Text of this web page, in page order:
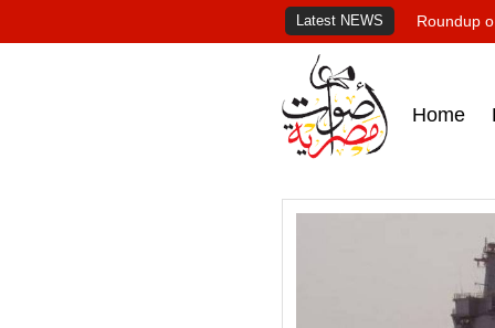
Latest NEWS Roundup
Home